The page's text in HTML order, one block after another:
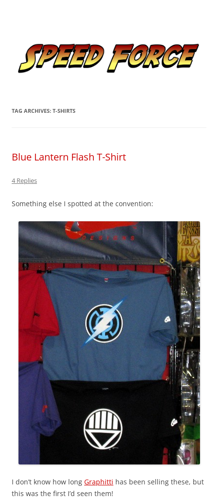
TAG ARCHIVES: T-SHIRTS
Blue Lantern Flash T-Shirt
4 Replies
Something else I spotted at the convention:
I don’t know how long Graphitti has been selling these, but
this was the first I’d seen them!